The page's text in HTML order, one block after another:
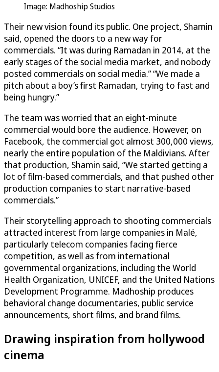
Image: Madhoship Studios
Their new vision found its public. One project, Shamin
said, opened the doors to a new way for
commercials. “It was during Ramadan in 2014, at the
early stages of the social media market, and nobody
posted commercials on social media.” “We made a
pitch about a boy’s first Ramadan, trying to fast and
being hungry.”
The team was worried that an eight-minute
commercial would bore the audience. However, on
Facebook, the commercial got almost 300,000 views,
nearly the entire population of the Maldivians. After
that production, Shamin said, “We started getting a
lot of film-based commercials, and that pushed other
production companies to start narrative-based
commercials.”
Their storytelling approach to shooting commercials
attracted interest from large companies in Malé,
particularly telecom companies facing fierce
competition, as well as from international
governmental organizations, including the World
Health Organization, UNICEF, and the United Nations
Development Programme. Madhoship produces
behavioral change documentaries, public service
announcements, short films, and brand films.
Drawing inspiration from hollywood
cinema